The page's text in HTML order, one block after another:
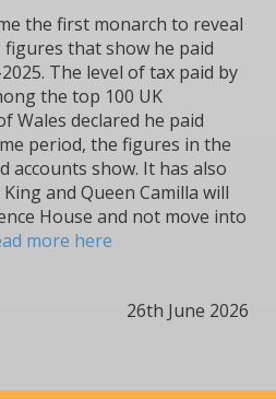
the first monarch to reveal
that show he paid
The level of tax paid by
the top 100 UK
Wales declared he paid
period, the figures in the
accounts show. It has also
and Queen Camilla will
House and not move into
more here
26th June 2026